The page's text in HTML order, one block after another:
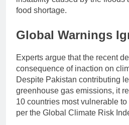
food shortage.
Global Warnings
Experts argue that the recent
consequence of inaction on
Despite Pakistan contributing
greenhouse gas emissions, it
10 countries most vulnerable
per the Global Climate Risk